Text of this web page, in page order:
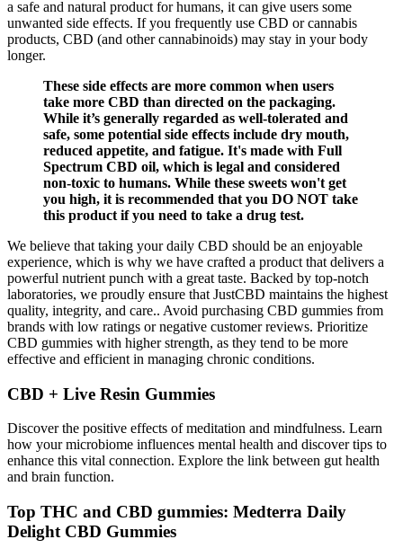
a safe and natural product for humans, it can give users some
unwanted side effects. If you frequently use CBD or cannabis
products, CBD (and other cannabinoids) may stay in your body
longer.
These side effects are more common when users
take more CBD than directed on the packaging.
While it’s generally regarded as well-tolerated and
safe, some potential side effects include dry mouth,
reduced appetite, and fatigue. It's made with Full
Spectrum CBD oil, which is legal and considered
non-toxic to humans. While these sweets won't get
you high, it is recommended that you DO NOT take
this product if you need to take a drug test.
We believe that taking your daily CBD should be an enjoyable
experience, which is why we have crafted a product that delivers a
powerful nutrient punch with a great taste. Backed by top-notch
laboratories, we proudly ensure that JustCBD maintains the highest
quality, integrity, and care.. Avoid purchasing CBD gummies from
brands with low ratings or negative customer reviews. Prioritize
CBD gummies with higher strength, as they tend to be more
effective and efficient in managing chronic conditions.
CBD + Live Resin Gummies
Discover the positive effects of meditation and mindfulness. Learn
how your microbiome influences mental health and discover tips to
enhance this vital connection. Explore the link between gut health
and brain function.
Top THC and CBD gummies: Medterra Daily
Delight CBD Gummies